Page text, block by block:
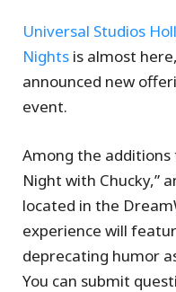
Universal Studios
Nights is almost
announced new
event.
Among the additions
Night with Chucky,”
located in the
experience will
deprecating humor
You can submit